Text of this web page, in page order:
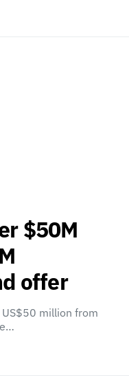
$50M
offer
million from